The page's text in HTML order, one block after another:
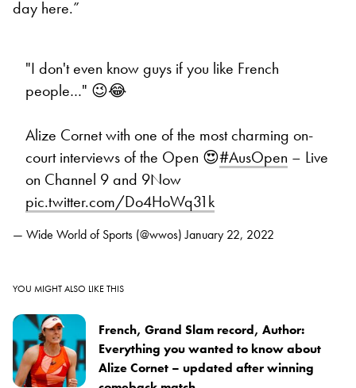
day here.”
"I don't even know guys if you like French
people…" 😉😂
Alize Cornet with one of the most charming on-
court interviews of the Open 😍#AusOpen – Live
on Channel 9 and 9Now
pic.twitter.com/Do4HoWq31k
— Wide World of Sports (@wwos)January 22, 2022
YOU MIGHT ALSO LIKE THIS
French, Grand Slam record, Author:
Everything you wanted to know about
Alize Cornet – updated after winning